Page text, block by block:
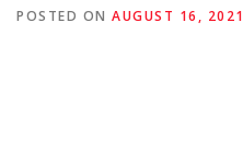
POSTED ON AUGUST 16, 2021